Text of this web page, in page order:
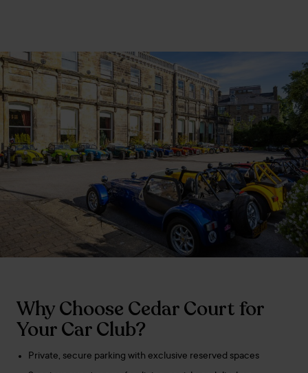
Why Choose Cedar Court for
Your Car Club?
Private, secure parking with exclusive reserved spaces